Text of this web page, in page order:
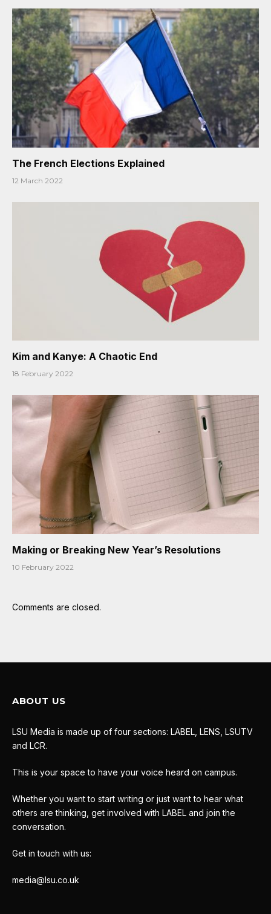
The French Elections Explained
12 March 2022
Kim and Kanye: A Chaotic End
18 February 2022
Making or Breaking New Year’s Resolutions
10 February 2022
Comments are closed.
ABOUT US
LSU Media is made up of four sections: LABEL, LENS, LSUTV
and LCR.
This is your space to have your voice heard on campus.
Whether you want to start writing or just want to hear what
others are thinking, get involved with LABEL and join the
conversation.
Get in touch with us:
media@lsu.co.uk